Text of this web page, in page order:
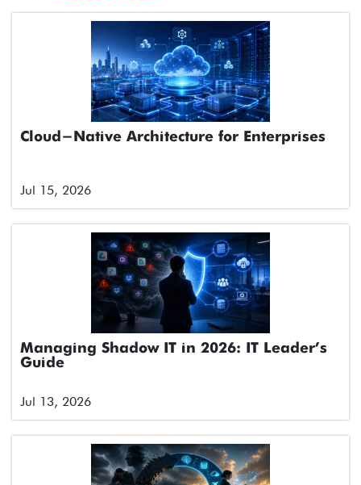
Cloud-Native Architecture for Enterprises
Jul 15, 2026
Managing Shadow IT in 2026: IT Leader’s
Guide
Jul 13, 2026